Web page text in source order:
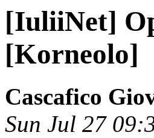
[IuliiNet]
[Korneolo]
Cascafico
Sun Jul 27